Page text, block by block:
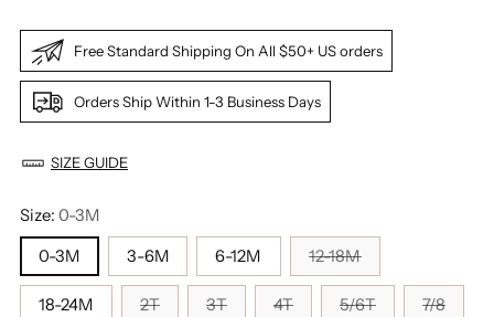
Free Standard Shipping On All $50+ US orders
Orders Ship Within 1-3 Business Days
SIZE GUIDE
Size: 0-3M
0-3M 3-6M 6-12M 12-18M
18-24M 2T 3T 4T 5/6T 7/8